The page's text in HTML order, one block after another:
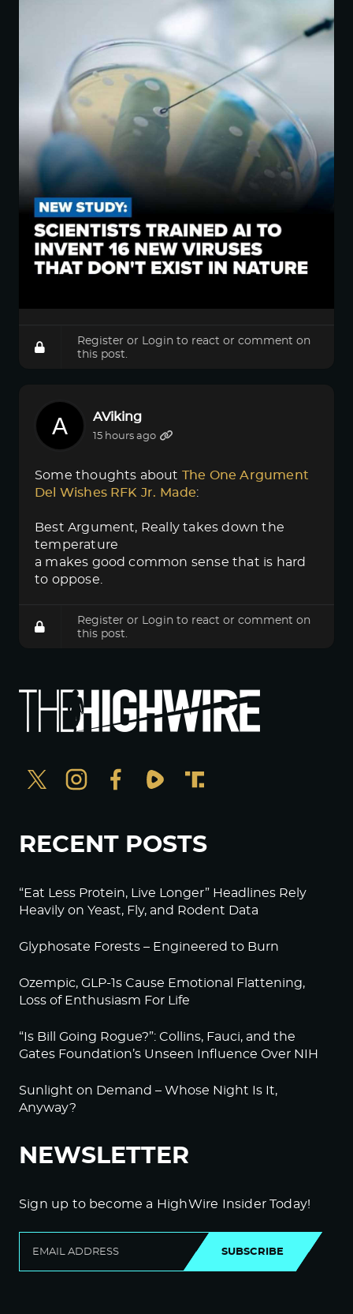
Register or Login to react or comment on
this post.
AViking
15 hours ago
Some thoughts about The One Argument
Del Wishes RFK Jr. Made:
Best Argument, Really takes down the
temperature
a makes good common sense that is hard
to oppose.
Register or Login to react or comment on
this post.
RECENT POSTS
“Eat Less Protein, Live Longer” Headlines Rely
Heavily on Yeast, Fly, and Rodent Data
Glyphosate Forests – Engineered to Burn
Ozempic, GLP-1s Cause Emotional Flattening,
Loss of Enthusiasm For Life
“Is Bill Going Rogue?”: Collins, Fauci, and the
Gates Foundation’s Unseen Influence Over NIH
Sunlight on Demand – Whose Night Is It,
Anyway?
NEWSLETTER
Sign up to become a HighWire Insider Today!
SUBSCRIBE